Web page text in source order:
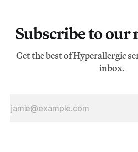
Subscribe to our
Get the best of Hyperallergic
inbox.